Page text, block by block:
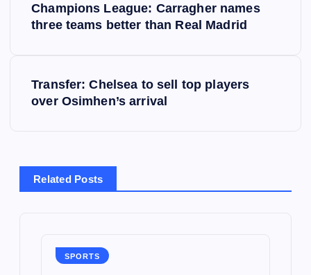
a
v
Champions League: Carragher names
three teams better than Real Madrid
Transfer: Chelsea to sell top players
over Osimhen’s arrival
Related Posts
SPORTS